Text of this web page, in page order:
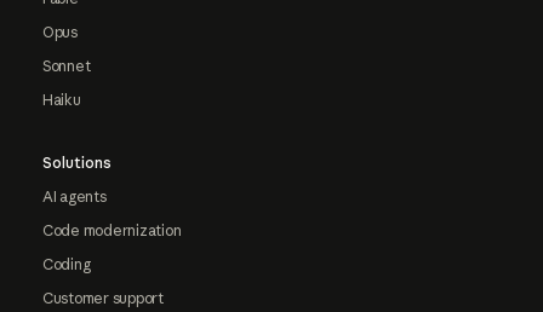
Opus
Sonnet
Haiku
Solutions
AI agents
Code modernization
Coding
Customer support